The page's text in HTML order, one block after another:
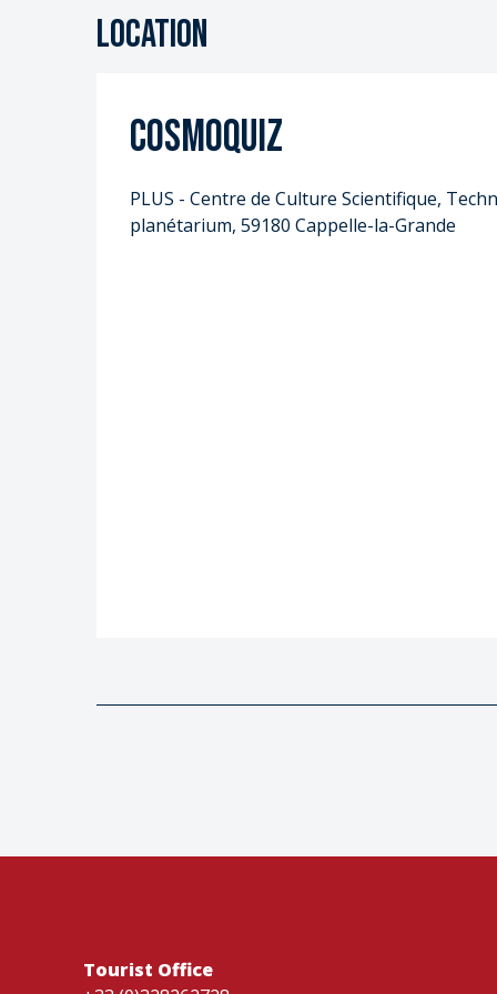
Location
Cosmoquiz
PLUS - Centre de Culture Scientifique,
planétarium, 59180 Cappelle-la-Grande
Tourist Office